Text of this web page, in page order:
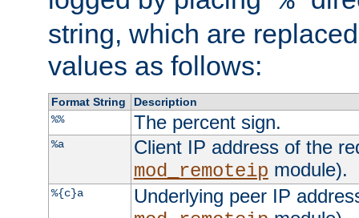
string, which are
values as follows:
Format String
Description
%%
The percent sign.
%a
Client IP address of the
mod_remoteip module).
%{c}a
Underlying peer IP